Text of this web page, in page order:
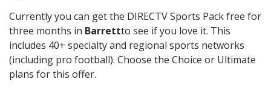
Currently you can get the DIRECTV Sports Pack free for
three months in Barrettto see if you love it. This
includes 40+ specialty and regional sports networks
(including pro football). Choose the Choice or Ultimate
plans for this offer.